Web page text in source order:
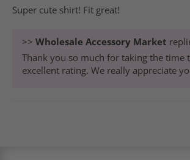
Super cute shirt! Fit great!
>> Wholesale Accessory Market
Thank you so much for taking the time
excellent rating. We really appreciate